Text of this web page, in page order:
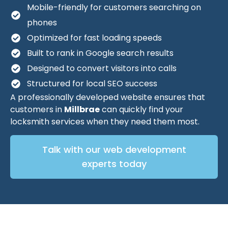
Mobile-friendly for customers searching on
phones
Optimized for fast loading speeds
Built to rank in Google search results
Designed to convert visitors into calls
Structured for local SEO success
A professionally developed website ensures that
customers in Millbraecan quickly find your
locksmith services when they need them most.
Talk with our web development
experts today